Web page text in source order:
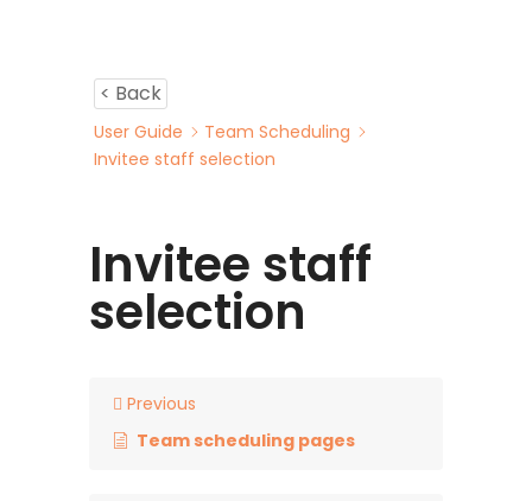
< Back
User Guide
Team Scheduling
Invitee staff selection
Invitee staff
selection
Previous
Team scheduling pages